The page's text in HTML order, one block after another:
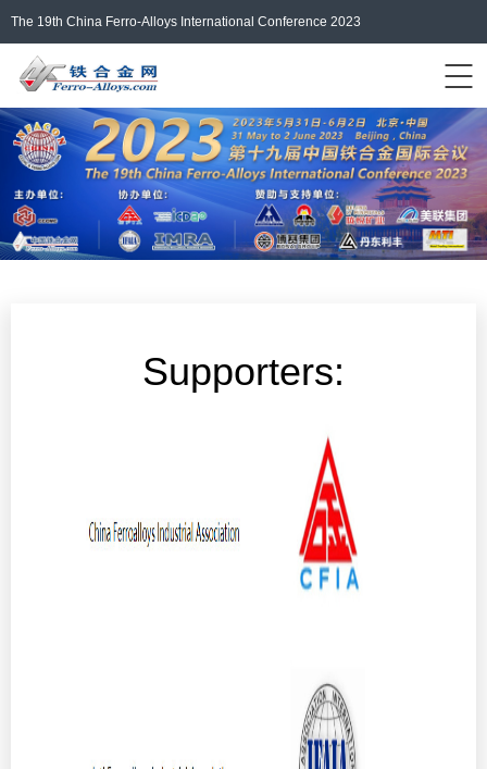
The 19th China Ferro-Alloys International Conference 2023
Login/Register 中文
Supporters: